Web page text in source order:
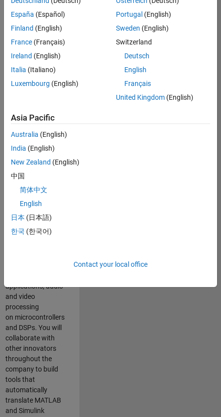
Development
Location:
IN-
Job
Summary
Engineer in the
Embedded Targets
team, you will
apply your
embedded
expertise to
Based Design
and production
code generation
solutions for
deployment of
applications, audio
and video
processing
on microcontrollers
and DSPs. You will
collaborate with
other innovators
throughout the
company to build
tools that
automatically
translate MATLAB
and Simulink
España (Español)
Finland (English)
France (Français)
Ireland (English)
Italia (Italiano)
Luxembourg (English)
Portugal (English)
Sweden (English)
Switzerland
Deutsch
English
Français
United Kingdom(English)
Asia Pacific
Australia (English)
India (English)
New Zealand (English)
中国
简体中文
English
日本 (日本語)
한국 (한국어)
Contact your local office